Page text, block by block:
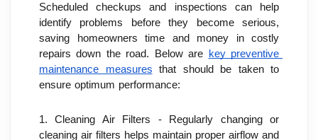
Scheduled checkups and inspections can help
identify problems before they become serious,
saving homeowners time and money in costly
repairs down the road. Below are
key preventive
maintenance measures that should be taken to
ensure optimum performance:
1. Cleaning Air Filters - Regularly changing or
cleaning air filters helps maintain proper airflow and